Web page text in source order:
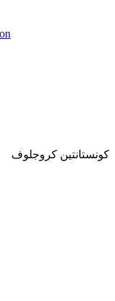
كونستانتين كروجلوف